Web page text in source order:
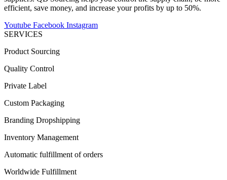
efficient, save money, and increase your profits by up to 50%.
Youtube Facebook Instagram
SERVICES
Product Sourcing
Quality Control
Private Label
Custom Packaging
Branding Dropshipping
Inventory Management
Automatic fulfillment of orders
Worldwide Fulfillment